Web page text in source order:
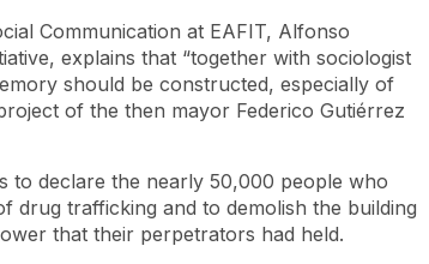
Communication at EAFIT, Alfonso
explains that “together with sociologist
should be constructed, especially of
of the then mayor Federico Gutiérrez
to declare the nearly 50,000 people who
drug trafficking and to demolish the building
that their perpetrators had held.